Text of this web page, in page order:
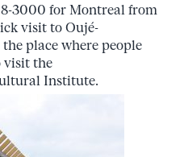
3000 for Montreal from
visit to Oujé-
place where people
visit the
Institute.